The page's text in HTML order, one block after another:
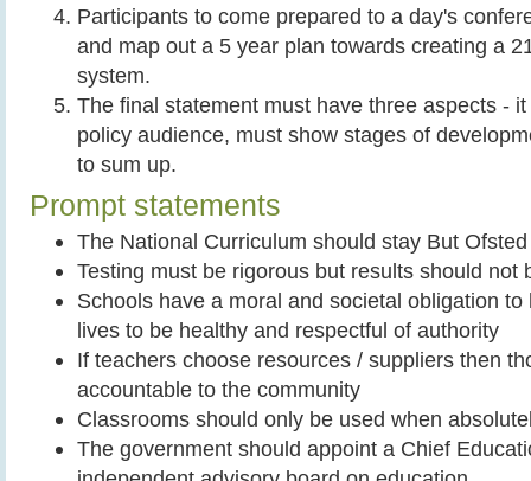
Participants to come prepared to a day's
and map out a 5 year plan towards creating a
system.
The final statement must have three aspects -
policy audience, must show stages of
to sum up.
Prompt statements
The National Curriculum should stay But
Testing must be rigorous but results should not
Schools have a moral and societal obligation
lives to be healthy and respectful of authority
If teachers choose resources / suppliers then
accountable to the community
Classrooms should only be used when
The government should appoint a Chief